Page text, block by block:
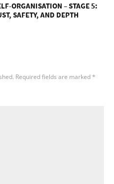
ORGANISATION – STAGE 5:
SAFETY, AND DEPTH
Required fields are marked*